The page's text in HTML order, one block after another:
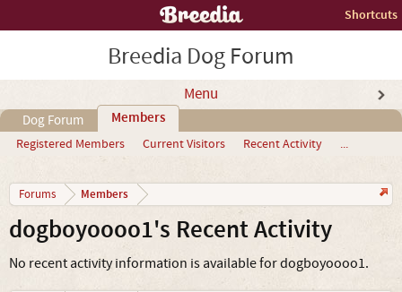
Shortcuts
Breedia Dog Forum
Menu
Dog Forum Members
Registered Members Current Visitors Recent Activity ...
Forums Members
dogboyoooo1's Recent Activity
No recent activity information is available for dogboyoooo1.